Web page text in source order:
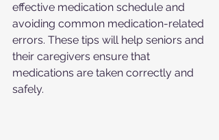
effective medication schedule and
avoiding common medication-related
errors. These tips will help seniors and
their caregivers ensure that
medications are taken correctly and
safely.